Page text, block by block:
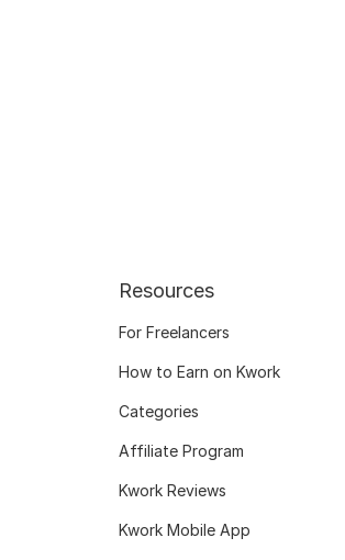
Resources
For Freelancers
How to Earn on Kwork
Categories
Affiliate Program
Kwork Reviews
Kwork Mobile App